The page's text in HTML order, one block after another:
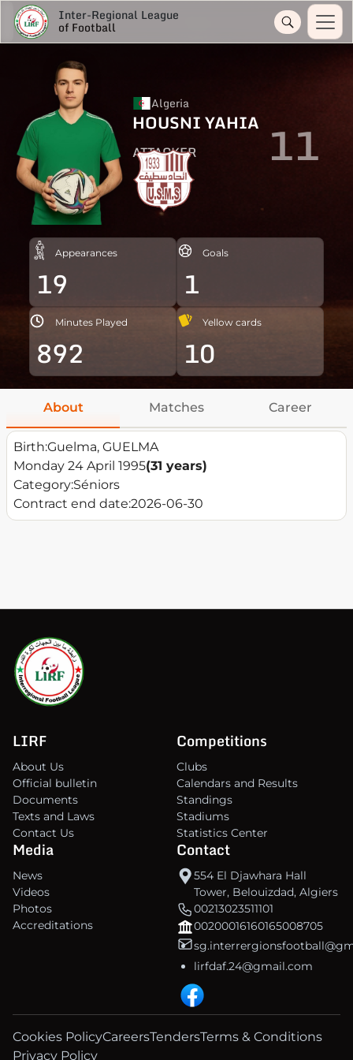
Inter-Regional League
of Football
Algeria
HOUSNI YAHIA
ATTACKER 11
Appearances
19
Goals
1
Minutes Played
892
Yellow cards
10
About Matches Career
Birth:Guelma, GUELMA
Monday 24 April 1995(31 years)
Category:Séniors
Contract end date:2026-06-30
LIRF
About Us
Official bulletin
Documents
Texts and Laws
Contact Us
Competitions
Clubs
Calendars and Results
Standings
Stadiums
Statistics Center
Media
News
Videos
Photos
Accreditations
Contact
554 El Djawhara Hall
Tower, Belouizdad, Algiers
00213023511101
00200016160165008705
lirfdaf.24@gmail.com
Cookies PolicyCareersTendersTerms & Conditions
Privacy Policy